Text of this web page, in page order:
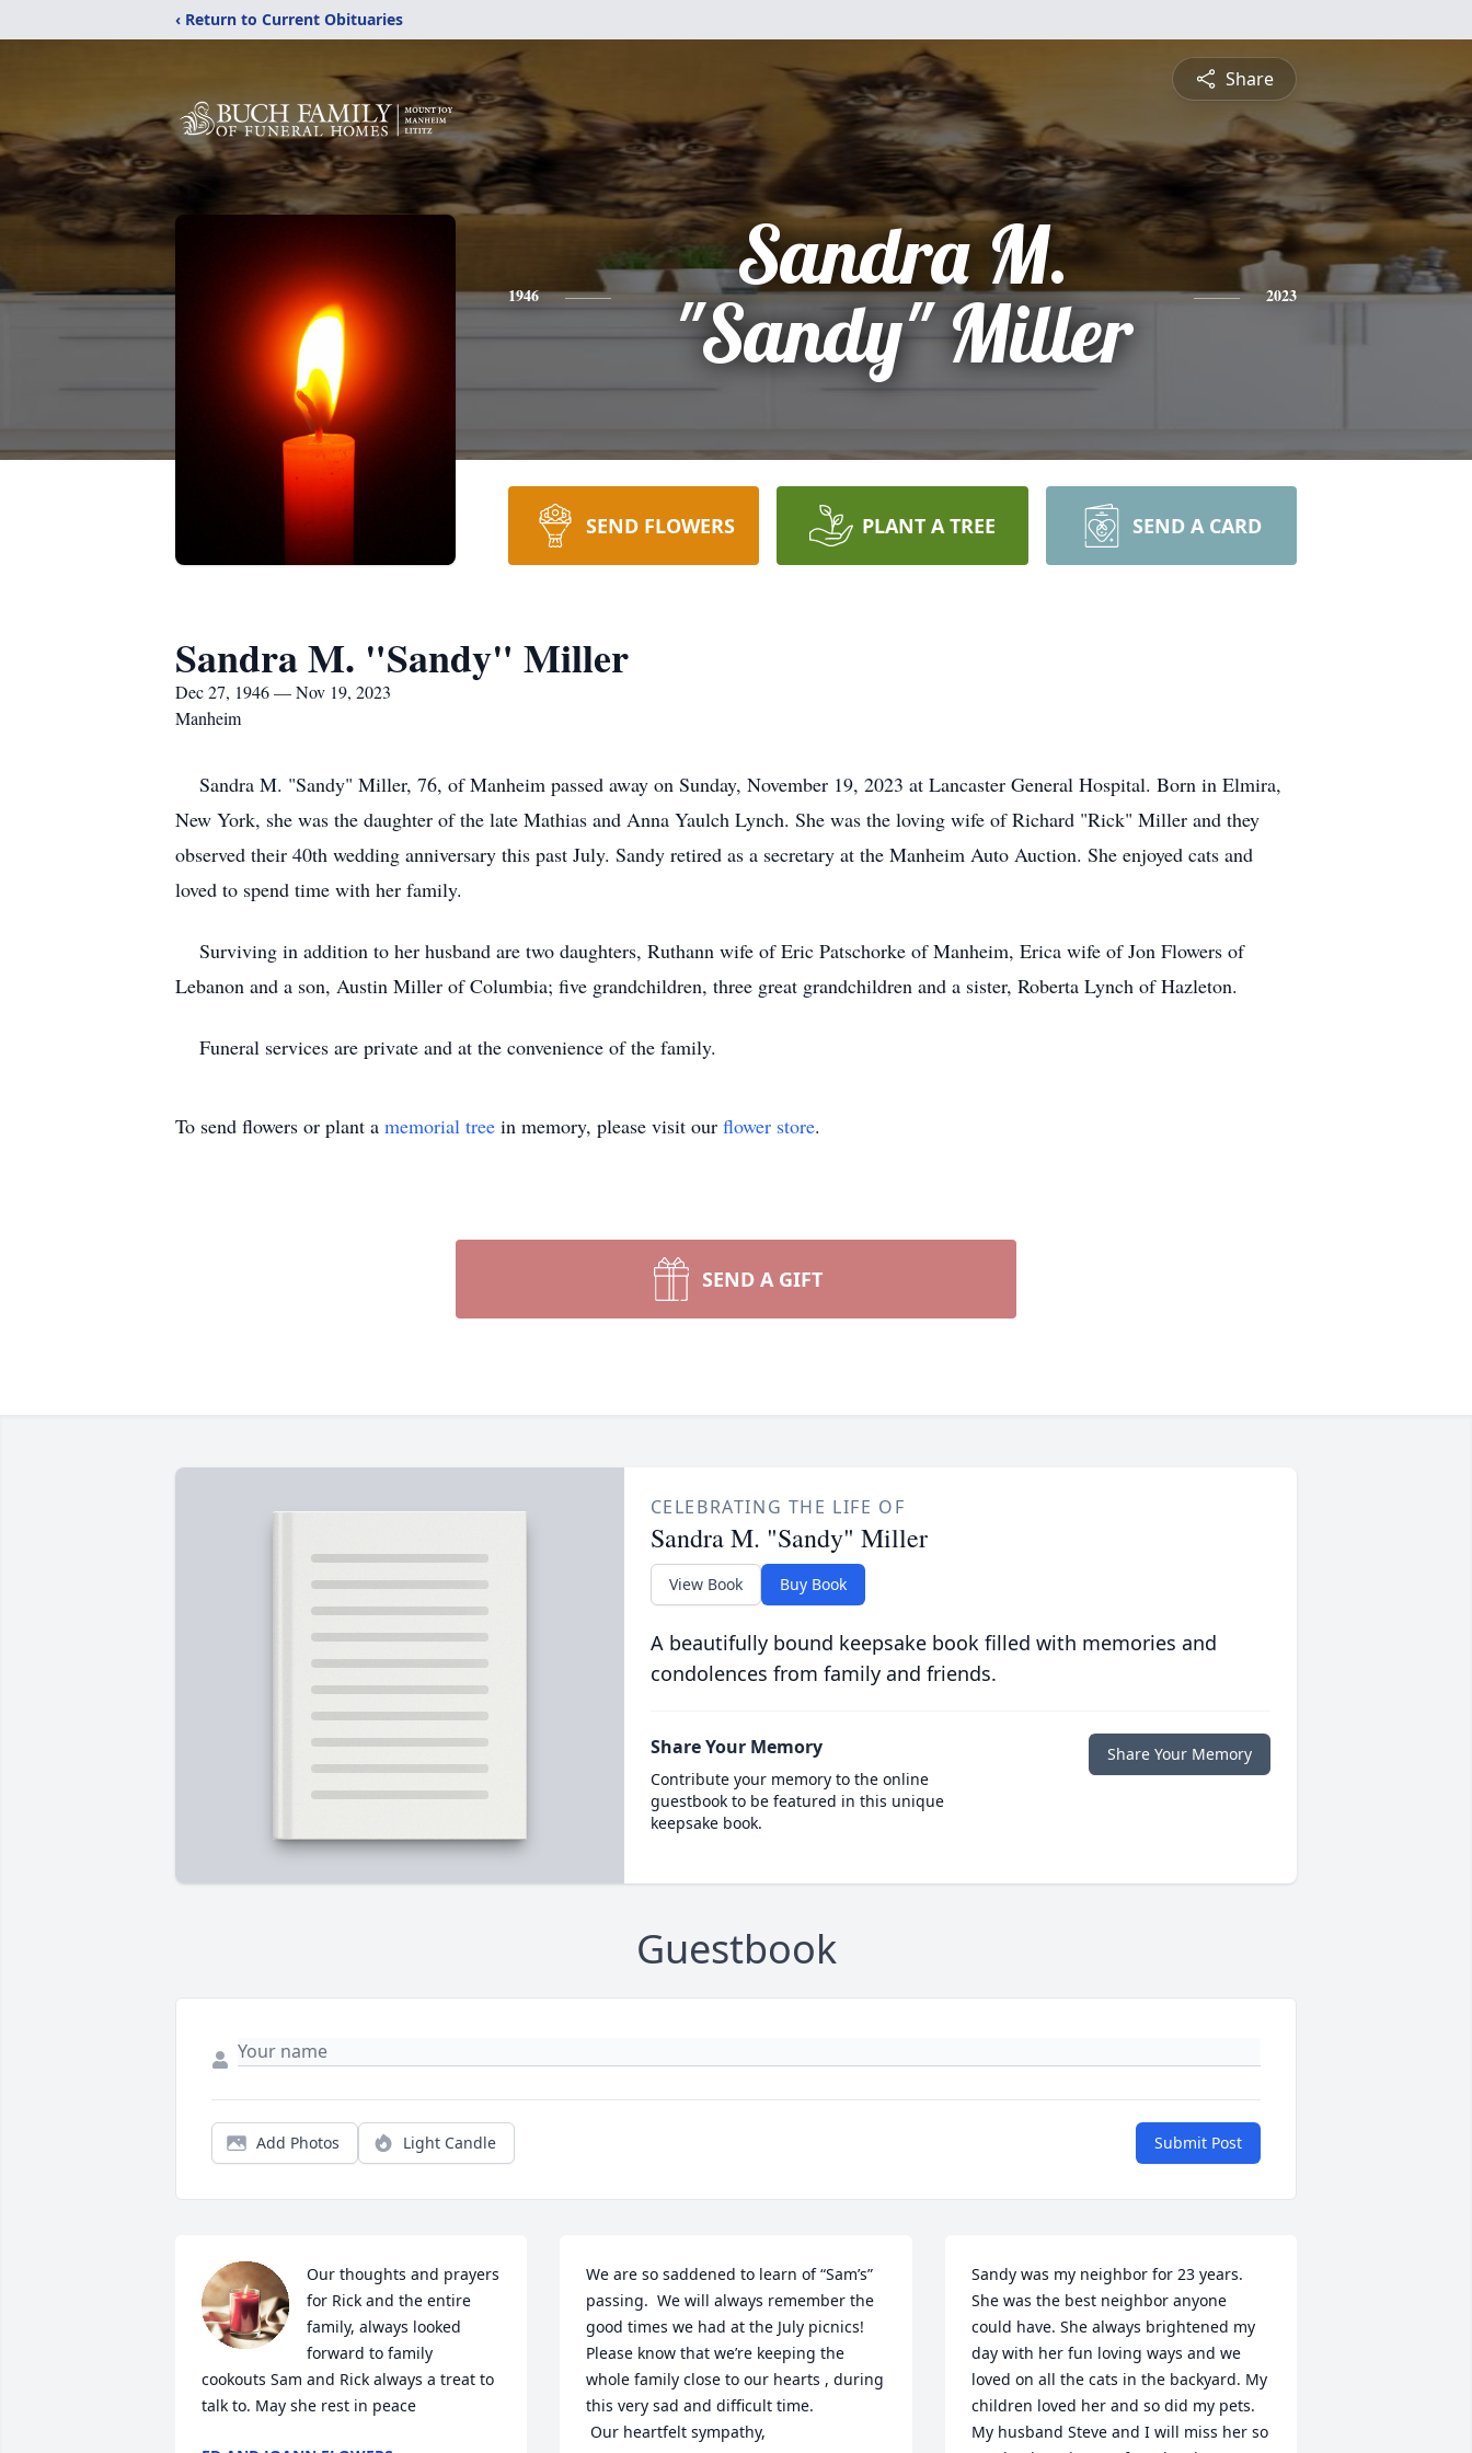
‹ Return to Current Obituaries
Share
1946
Sandra M.
"Sandy" Miller
2023
SEND FLOWERS PLANT A TREE SEND A CARD
Sandra M. "Sandy" Miller
Dec 27, 1946 — Nov 19, 2023
Manheim
Sandra M. "Sandy" Miller, 76, of Manheim passed away on Sunday, November 19, 2023 at Lancaster General Hospital. Born in Elmira,
New York, she was the daughter of the late Mathias and Anna Yaulch Lynch. She was the loving wife of Richard "Rick" Miller and they
observed their 40th wedding anniversary this past July. Sandy retired as a secretary at the Manheim Auto Auction. She enjoyed cats and
loved to spend time with her family.
Surviving in addition to her husband are two daughters, Ruthann wife of Eric Patschorke of Manheim, Erica wife of Jon Flowers of
Lebanon and a son, Austin Miller of Columbia; five grandchildren, three great grandchildren and a sister, Roberta Lynch of Hazleton.
Funeral services are private and at the convenience of the family.
To send flowers or plant a memorial tree in memory, please visit our flower store.
SEND A GIFT
CELEBRATING THE LIFE OF
Sandra M. "Sandy" Miller
View Book Buy Book
A beautifully bound keepsake book filled with memories and
condolences from family and friends.
Share Your Memory
Contribute your memory to the online
guestbook to be featured in this unique
keepsake book.
Share Your Memory
Guestbook
Add Photos Light Candle Submit Post
Our thoughts and prayers
for Rick and the entire
family, always looked
forward to family
cookouts Sam and Rick always a treat to
talk to. May she rest in peace
We are so saddened to learn of “Sam’s”
passing.  We will always remember the
good times we had at the July picnics!
Please know that we’re keeping the
whole family close to our hearts , during
this very sad and difficult time.
Our heartfelt sympathy,
Sandy was my neighbor for 23 years.
She was the best neighbor anyone
could have. She always brightened my
day with her fun loving ways and we
loved on all the cats in the backyard. My
children loved her and so did my pets.
My husband Steve and I will miss her so